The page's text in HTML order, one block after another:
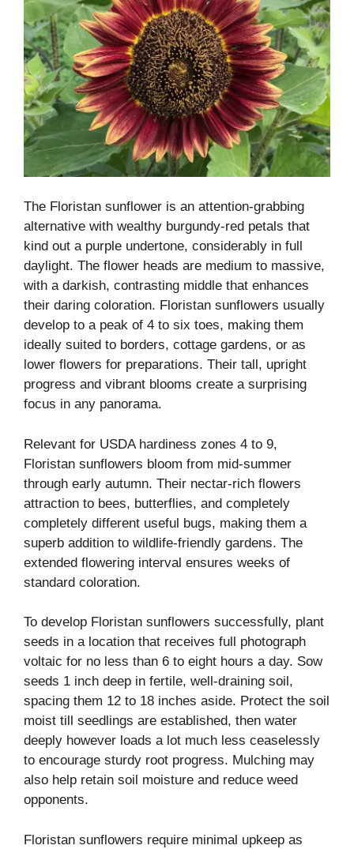
The Floristan sunflower is an attention-grabbing
alternative with wealthy burgundy-red petals that
kind out a purple undertone, considerably in full
daylight. The flower heads are medium to massive,
with a darkish, contrasting middle that enhances
their daring coloration. Floristan sunflowers usually
develop to a peak of 4 to six toes, making them
ideally suited to borders, cottage gardens, or as
lower flowers for preparations. Their tall, upright
progress and vibrant blooms create a surprising
focus in any panorama.
Relevant for USDA hardiness zones 4 to 9,
Floristan sunflowers bloom from mid-summer
through early autumn. Their nectar-rich flowers
attraction to bees, butterflies, and completely
completely different useful bugs, making them a
superb addition to wildlife-friendly gardens. The
extended flowering interval ensures weeks of
standard coloration.
To develop Floristan sunflowers successfully, plant
seeds in a location that receives full photograph
voltaic for no less than 6 to eight hours a day. Sow
seeds 1 inch deep in fertile, well-draining soil,
spacing them 12 to 18 inches aside. Protect the soil
moist till seedlings are established, then water
deeply however loads a lot much less ceaselessly
to encourage sturdy root progress. Mulching may
also help retain soil moisture and reduce weed
opponents.
Floristan sunflowers require minimal upkeep as